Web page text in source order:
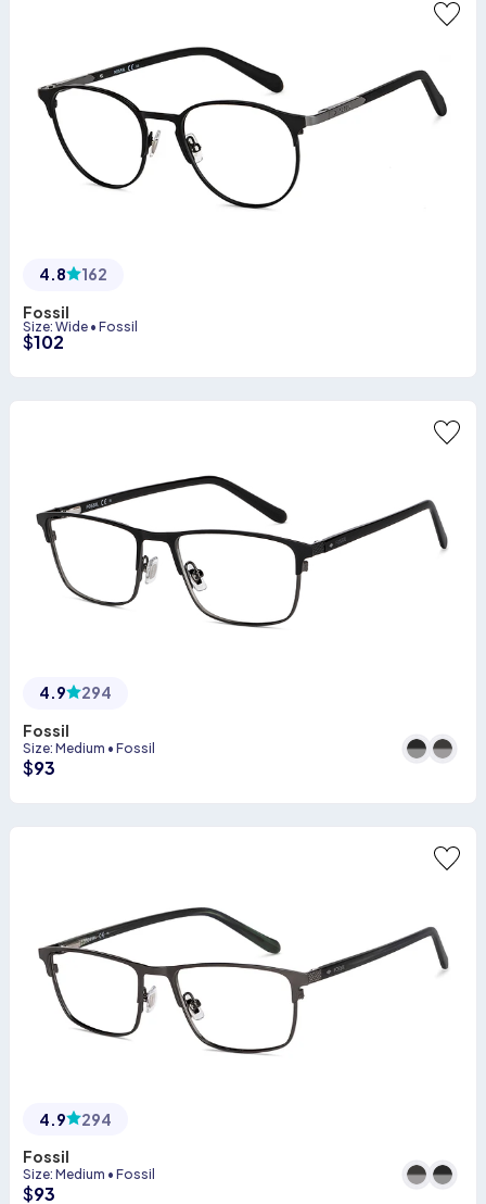
4.8
162
Fossil
Size: Wide • Fossil
$102
4.9
294
Fossil
Size: Medium • Fossil
$93
4.9
294
Fossil
Size: Medium • Fossil
$93